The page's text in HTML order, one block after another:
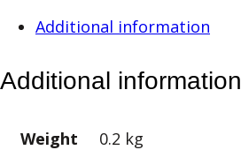
m
Additional information
Additional information
Weight
0.2 kg